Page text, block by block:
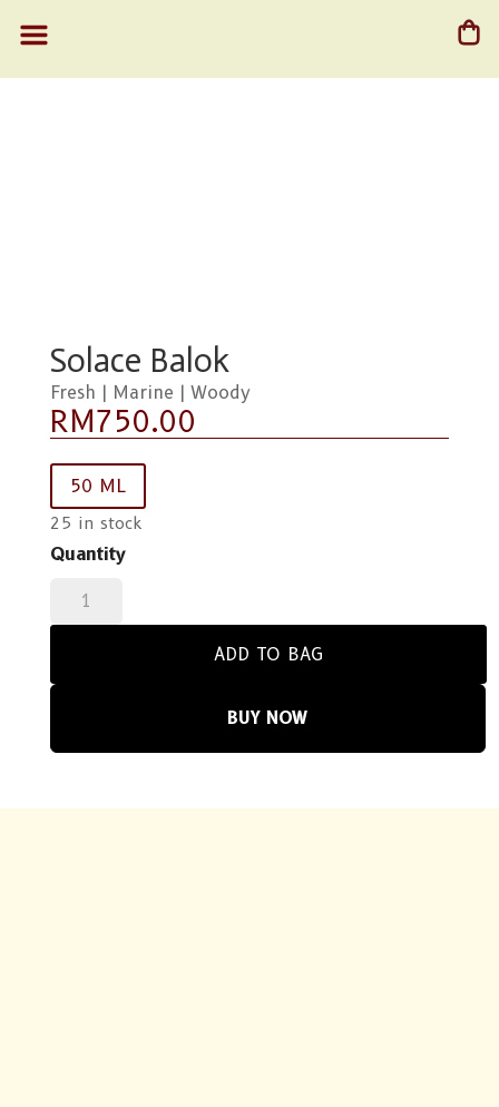
Solace Balok
Fresh | Marine | Woody
RM750.00
50 ML
25 in stock
Quantity
Solace
Balok
ADD TO BAG
BUY NOW